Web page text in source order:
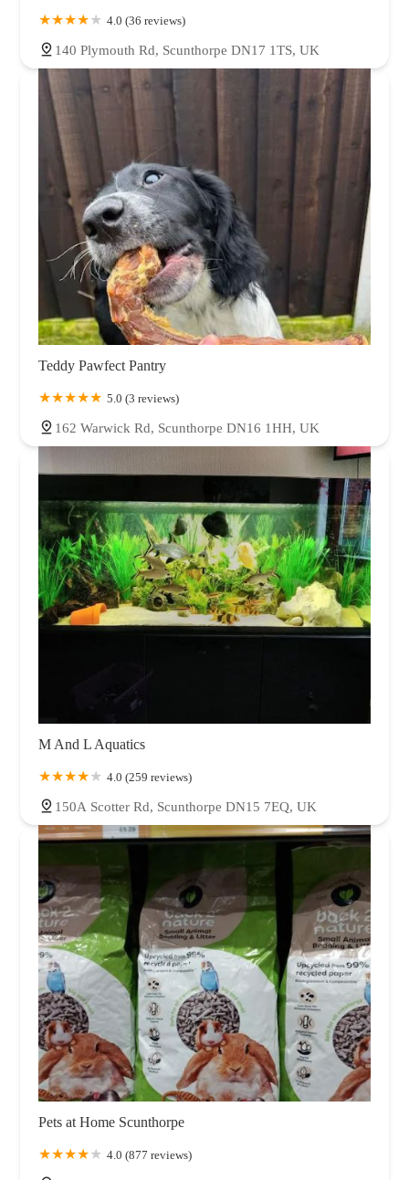
4.0 (36 reviews)
140 Plymouth Rd, Scunthorpe DN17 1TS, UK
Teddy Pawfect Pantry
5.0 (3 reviews)
162 Warwick Rd, Scunthorpe DN16 1HH, UK
M And L Aquatics
4.0 (259 reviews)
150A Scotter Rd, Scunthorpe DN15 7EQ, UK
Pets at Home Scunthorpe
4.0 (877 reviews)